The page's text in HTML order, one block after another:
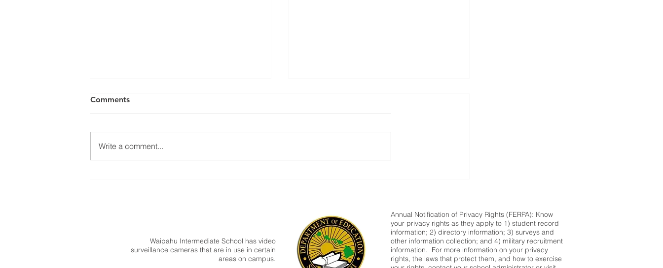
Comments
Write a comment...
Waipahu Intermediate School has video
surveillance cameras that are in use in certain
areas on campus.
Annual Notification of Privacy Rights (FERPA): Know
your privacy rights as they apply to 1) student record
information; 2) directory information; 3) surveys and
other information collection; and 4) military recruitment
information. For more information on your privacy
rights, the laws that protect them, and how to exercise